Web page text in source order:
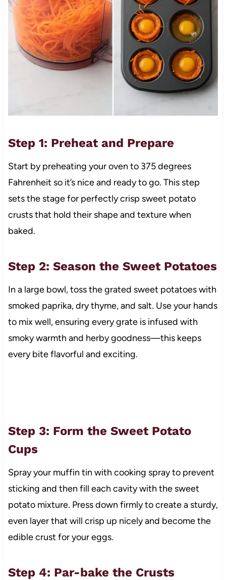
Step 1: Preheat and Prepare
Start by preheating your oven to 375 degrees
Fahrenheit so it’s nice and ready to go. This step
sets the stage for perfectly crisp sweet potato
crusts that hold their shape and texture when
baked.
Step 2: Season the Sweet Potatoes
In a large bowl, toss the grated sweet potatoes with
smoked paprika, dry thyme, and salt. Use your hands
to mix well, ensuring every grate is infused with
smoky warmth and herby goodness—this keeps
every bite flavorful and exciting.
Step 3: Form the Sweet Potato
Cups
Spray your muffin tin with cooking spray to prevent
sticking and then fill each cavity with the sweet
potato mixture. Press down firmly to create a sturdy,
even layer that will crisp up nicely and become the
edible crust for your eggs.
Step 4: Par-bake the Crusts